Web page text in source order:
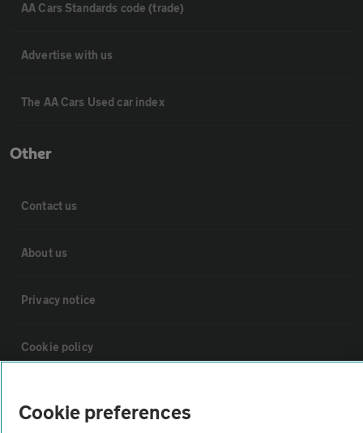
AA Cars Standards code (trade)
Advertise with us
The AA Cars Used car index
Other
Contact us
About us
Privacy notice
Cookie policy
Cookie preferences